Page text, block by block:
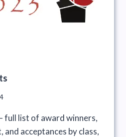
full list of award winners,
acceptances by class,